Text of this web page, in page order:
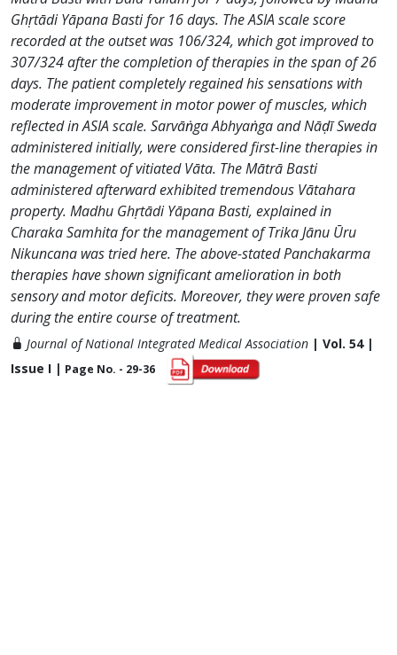
Ghṛtādi Yāpana Basti for 16 days. The ASIA scale score
recorded at the outset was 106/324, which got improved to
307/324 after the completion of therapies in the span of 26
days. The patient completely regained his sensations with
moderate improvement in motor power of muscles, which
reflected in ASIA scale. Sarvāṅga Abhyaṅga and Nāḍī Sweda
administered initially, were considered first-line therapies in
the management of vitiated Vāta. The Mātrā Basti
administered afterward exhibited tremendous Vātahara
property. Madhu Ghṛtādi Yāpana Basti, explained in
Charaka Samhita for the management of Trika Jānu Ūru
Nikuncana was tried here. The above-stated Panchakarma
therapies have shown significant amelioration in both
sensory and motor deficits. Moreover, they were proven safe
during the entire course of treatment.
Journal of National Integrated Medical Association | Vol. 54 |
Issue I | Page No. - 29-36